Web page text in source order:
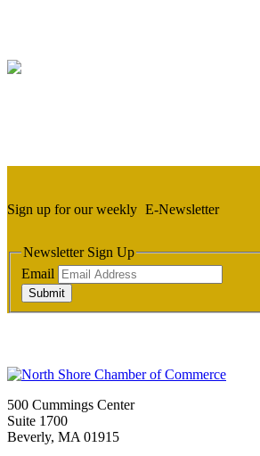
Sign up for our weekly E-Newsletter
Newsletter Sign Up
Email
Submit
500 Cummings Center
Suite 1700
Beverly, MA 01915